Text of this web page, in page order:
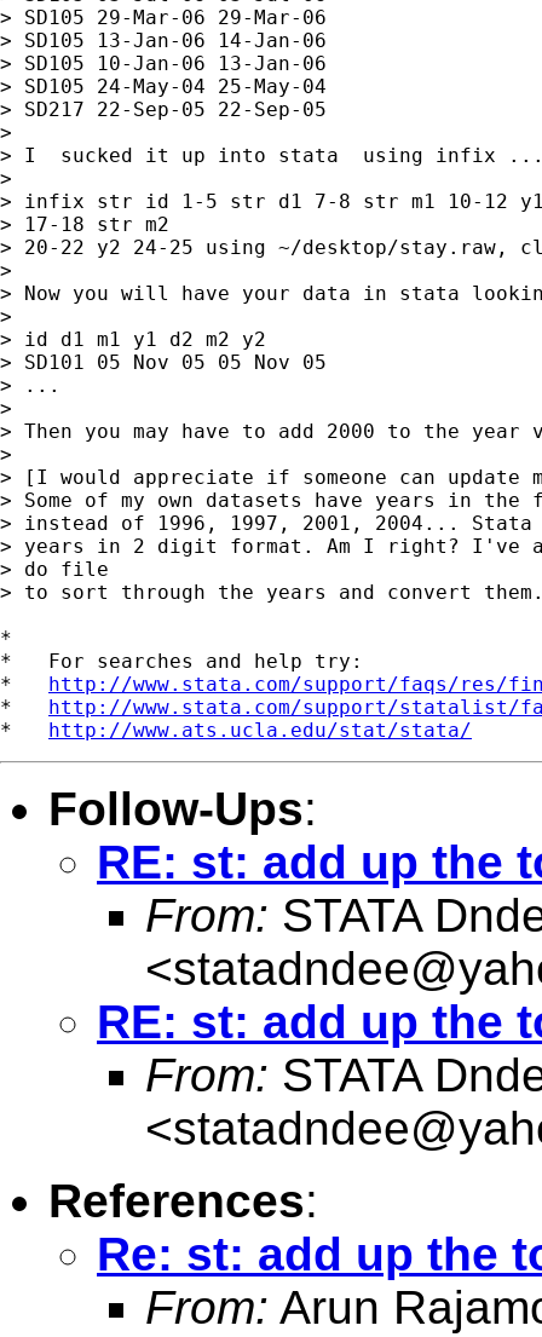
> SD105 29-Mar-06 29-Mar-06
> SD105 13-Jan-06 14-Jan-06
> SD105 10-Jan-06 13-Jan-06
> SD105 24-May-04 25-May-04
> SD217 22-Sep-05 22-Sep-05
>
> I  sucked it up into stata  using infix
>
> infix str id 1-5 str d1 7-8 str m1 10-12
> 17-18 str m2
> 20-22 y2 24-25 using ~/desktop/stay.raw,
>
> Now you will have your data in stata
>
> id d1 m1 y1 d2 m2 y2
> SD101 05 Nov 05 05 Nov 05
> ...
>
> Then you may have to add 2000 to the year
>
> [I would appreciate if someone can
> Some of my own datasets have years in
> instead of 1996, 1997, 2001, 2004...
> years in 2 digit format. Am I right? I've
> do file
> to sort through the years and convert
*
*   For searches and help try:
* http://www.stata.com/support/faqs/res/
* http://www.stata.com/support/statalist/
* http://www.ats.ucla.edu/stat/stata/
Follow-Ups:
RE: st: add up the
From: STATA
<
RE: st: add up the
From: STATA
<
References:
Re: st: add up the
From: Arun